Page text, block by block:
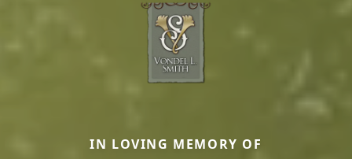
IN LOVING MEMORY OF